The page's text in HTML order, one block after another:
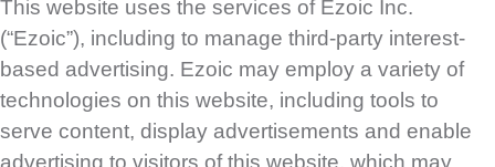
This website uses the services of Ezoic Inc.
(“Ezoic”), including to manage third-party interest-
based advertising. Ezoic may employ a variety of
technologies on this website, including tools to
serve content, display advertisements and enable